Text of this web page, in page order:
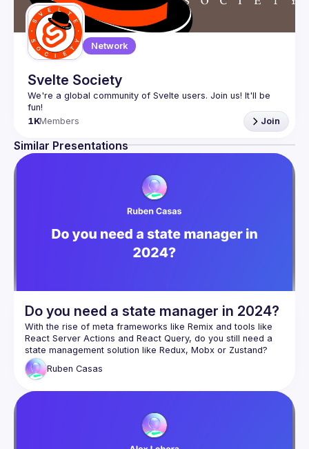
Network
Svelte Society
We're a global community of Svelte users. Join us! It'll be
1KMembers Join
Similar Presentations
Do you need a state manager in 2024?
With the rise of meta frameworks like Remix and tools like
React Server Actions and React Query, do you still need a
state management solution like Redux, Mobx or Zustand?
Ruben Casas